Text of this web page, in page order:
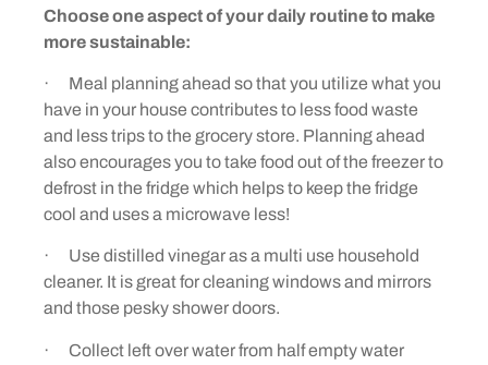
Choose one aspect of your daily routine to make
more sustainable:
· Meal planning ahead so that you utilize what you
have in your house contributes to less food waste
and less trips to the grocery store. Planning ahead
also encourages you to take food out of the freezer to
defrost in the fridge which helps to keep the fridge
cool and uses a microwave less!
· Use distilled vinegar as a multi use household
cleaner. It is great for cleaning windows and mirrors
and those pesky shower doors.
· Collect left over water from half empty water